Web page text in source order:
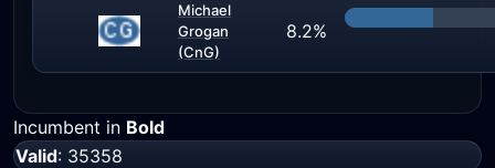
Michael
Grogan
(CnG)
8.2%
Incumbent in Bold
Valid: 35358